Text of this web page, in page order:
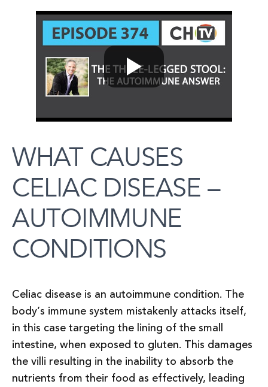
WHAT CAUSES
CELIAC DISEASE –
AUTOIMMUNE
CONDITIONS
Celiac disease is an autoimmune condition. The
body’s immune system mistakenly attacks itself,
in this case targeting the lining of the small
intestine, when exposed to gluten. This damages
the villi resulting in the inability to absorb the
nutrients from their food as effectively, leading